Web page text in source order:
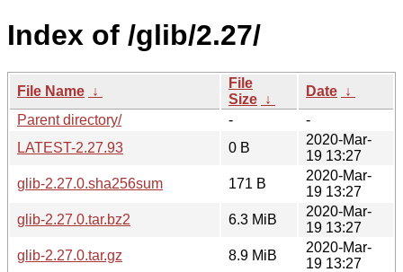
Index of /glib/2.27/
File Name ↓
File
Size ↓
Date ↓
Parent directory/
-
-
LATEST-2.27.93
0 B
2020-Mar-
19 13:27
glib-2.27.0.sha256sum
171 B
2020-Mar-
19 13:27
glib-2.27.0.tar.bz2
6.3 MiB
2020-Mar-
19 13:27
glib-2.27.0.tar.gz
8.9 MiB
2020-Mar-
19 13:27